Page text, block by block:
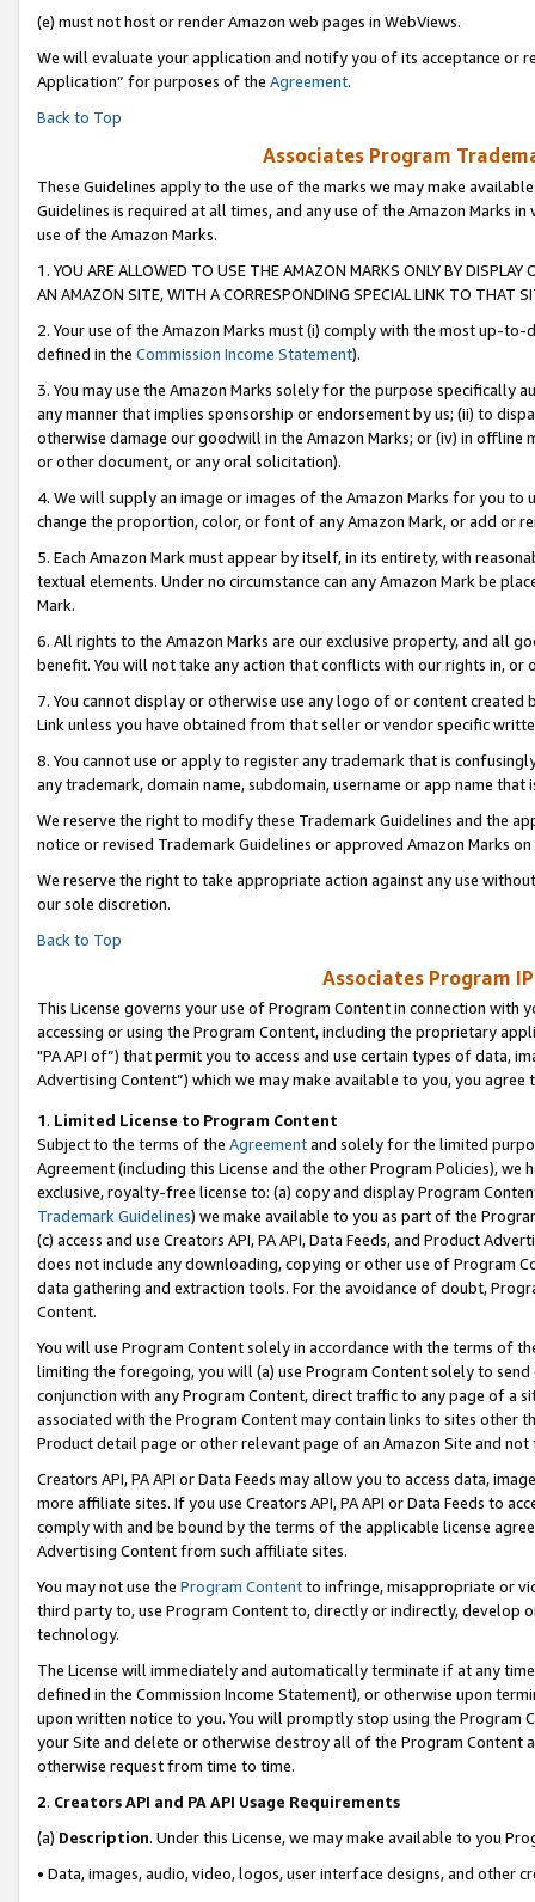
(e) must not host or render Amazon web pages in WebViews.
We will evaluate your application and notify you of its acceptance or
Application” for purposes of the Agreement.
Back to Top
Associates Program
These Guidelines apply to the use of the marks we may make
Guidelines is required at all times, and any use of the Amazon Marks
use of the Amazon Marks.
1. YOU ARE ALLOWED TO USE THE AMAZON MARKS ONLY BY
AN AMAZON SITE, WITH A CORRESPONDING SPECIAL LINK TO THAT
2. Your use of the Amazon Marks must (i) comply with the most up-
defined in the Commission Income Statement).
3. You may use the Amazon Marks solely for the purpose specifically
any manner that implies sponsorship or endorsement by us; (ii) to
otherwise damage our goodwill in the Amazon Marks; or (iv) in offline
or other document, or any oral solicitation).
4. We will supply an image or images of the Amazon Marks for you to
change the proportion, color, or font of any Amazon Mark, or add or
5. Each Amazon Mark must appear by itself, in its entirety, with
textual elements. Under no circumstance can any Amazon Mark be
Mark.
6. All rights to the Amazon Marks are our exclusive property, and all
benefit. You will not take any action that conflicts with our rights in, or
7. You cannot display or otherwise use any logo of or content
Link unless you have obtained from that seller or vendor specific
8. You cannot use or apply to register any trademark that is
any trademark, domain name, subdomain, username or app name
We reserve the right to modify these Trademark Guidelines and the
notice or revised Trademark Guidelines or approved Amazon Marks on
We reserve the right to take appropriate action against any use
our sole discretion.
Back to Top
Associates Program
This License governs your use of Program Content in connection
accessing or using the Program Content, including the proprietary
"PA API of”) that permit you to access and use certain types of data,
Advertising Content”) which we may make available to you, you agree
1. Limited License to Program Content
Subject to the terms of the Agreementand solely for the limited
Agreement (including this License and the other Program Policies),
exclusive, royalty-free license to: (a) copy and display Program
Trademark Guidelines) we make available to you as part of the
(c) access and use Creators API, PA API, Data Feeds, and Product
does not include any downloading, copying or other use of Program
data gathering and extraction tools. For the avoidance of doubt,
Content.
You will use Program Content solely in accordance with the terms of
limiting the foregoing, you will (a) use Program Content solely to
conjunction with any Program Content, direct traffic to any page of a
associated with the Program Content may contain links to sites other
Product detail page or other relevant page of an Amazon Site and not
Creators API, PA API or Data Feeds may allow you to access data,
more affiliate sites. If you use Creators API, PA API or Data Feeds to
comply with and be bound by the terms of the applicable license
Advertising Content from such affiliate sites.
You may not use the Program Contentto infringe, misappropriate or
third party to, use Program Content to, directly or indirectly, develop
technology.
The License will immediately and automatically terminate if at any
defined in the Commission Income Statement), or otherwise upon
upon written notice to you. You will promptly stop using the Program
your Site and delete or otherwise destroy all of the Program Content
otherwise request from time to time.
2. Creators API and PA API Usage Requirements
(a) Description. Under this License, we may make available to you
• Data, images, audio, video, logos, user interface designs, and other